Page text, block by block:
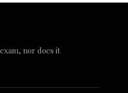
nor does it